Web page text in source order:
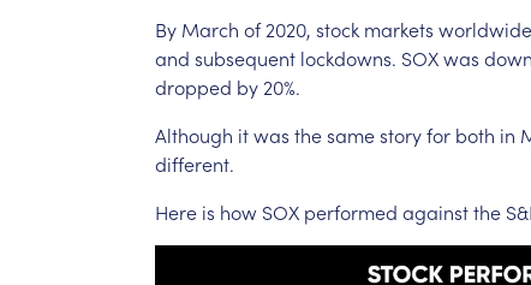
By March of 2020, stock markets worldwide
and subsequent lockdowns. SOXwas down
dropped by 20%.
Although itwas thesamestoryfor both in
different.
Here is how SOX performed againstthe